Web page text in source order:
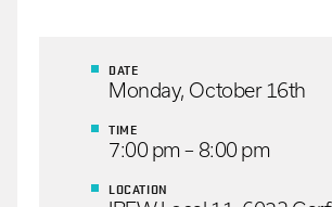
DATE
Monday, October 16th
TIME
7:00 pm – 8:00 pm
LOCATION